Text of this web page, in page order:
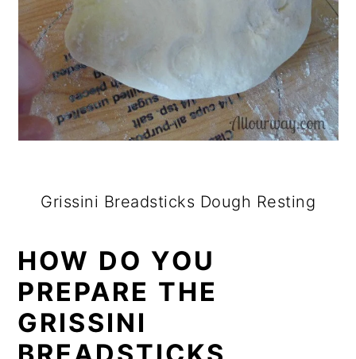
Grissini Breadsticks Dough Resting
HOW DO YOU
PREPARE THE
GRISSINI